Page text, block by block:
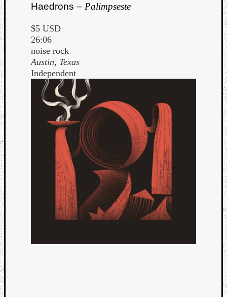
Haedrons – Palimpseste
$5 USD
26:06
noise rock
Austin, Texas
Independent